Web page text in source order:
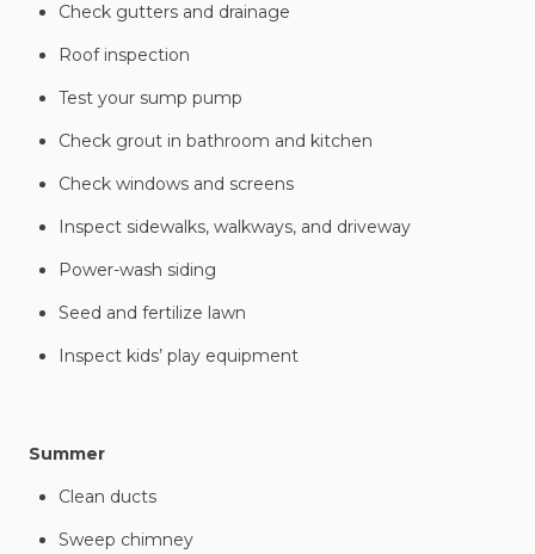
Check gutters and drainage
Roof inspection
Test your sump pump
Check grout in bathroom and kitchen
Check windows and screens
Inspect sidewalks, walkways, and driveway
Power-wash siding
Seed and fertilize lawn
Inspect kids’ play equipment
Summer
Clean ducts
Sweep chimney